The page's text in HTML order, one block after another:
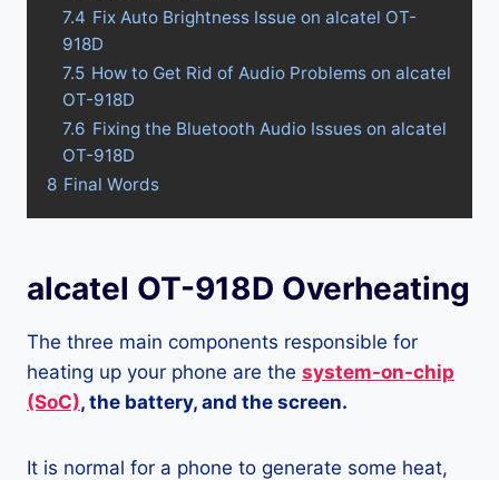
7.4 Fix Auto Brightness Issue on alcatel OT-
918D
7.5 How to Get Rid of Audio Problems on alcatel
OT-918D
7.6 Fixing the Bluetooth Audio Issues on alcatel
OT-918D
8 Final Words
alcatel OT-918D Overheating
The three main components responsible for
heating up your phone are the system-on-chip
(SoC), the battery, and the screen.
It is normal for a phone to generate some heat,